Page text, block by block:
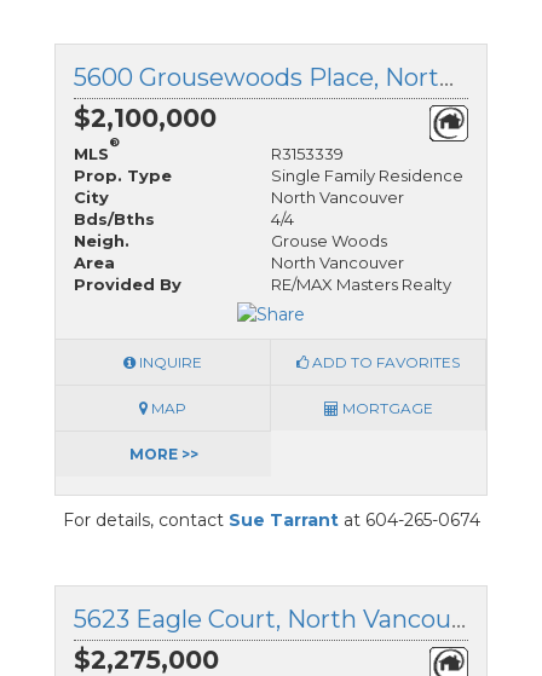
5600 Grousewoods Place, North Vancouver, British Columbia
$2,100,000
MLS
®
R3153339
Prop. Type
Single Family Residence
City
North Vancouver
Bds/Bths
4/4
Neigh.
Grouse Woods
Area
North Vancouver
Provided By
RE/MAX Masters Realty
INQUIRE ADD TO FAVORITES
MAP MORTGAGE
MORE >>
For details, contact Sue Tarrantat 604-265-0674
5623 Eagle Court, North Vancouver, British Columbia
$2,275,000